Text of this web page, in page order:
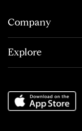
Company
Explore